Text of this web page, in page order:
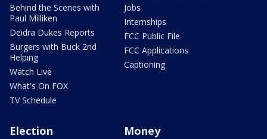
Behind the Scenes with
Paul Milliken
Deidra Dukes Reports
Burgers with Buck 2nd
Helping
Watch Live
What's On FOX
TV Schedule
Jobs
Internships
FCC Public File
FCC Applications
Captioning
Election Money